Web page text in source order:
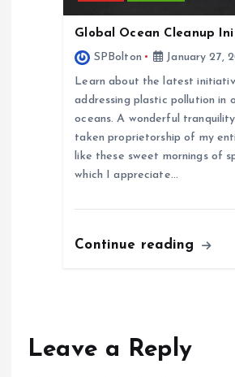
Global Ocean Cleanup
SPBolton
January 27,
Learn about the latest
addressing plastic pollution in
oceans. A wonderful
taken proprietorship of my
like these sweet mornings of
which I appreciate…
Continue reading
Leave a Reply